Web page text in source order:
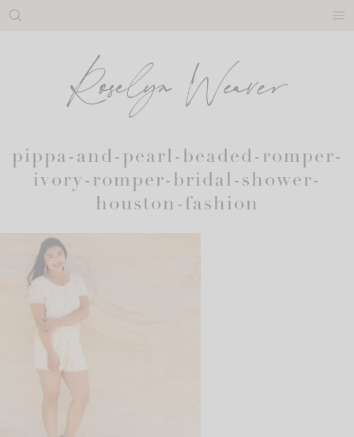
Skip
pippa-and-pearl-beaded-romper-
ivory-romper-bridal-shower-
houston-fashion